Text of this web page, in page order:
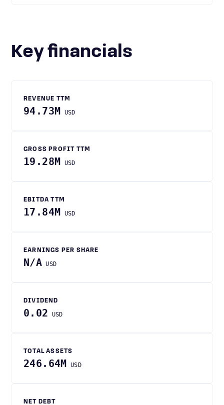
Key financials
REVENUE TTM
94.73M USD
GROSS PROFIT TTM
19.28M USD
EBITDA TTM
17.84M USD
EARNINGS PER SHARE
N/A USD
DIVIDEND
0.02 USD
TOTAL ASSETS
246.64M USD
NET DEBT